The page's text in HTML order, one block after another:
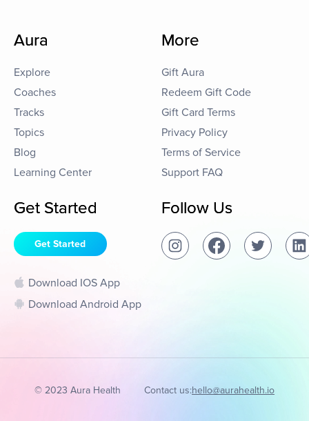
Aura
Explore
Coaches
Tracks
Topics
Blog
Learning Center
More
Gift Aura
Redeem Gift Code
Gift Card Terms
Privacy Policy
Terms of Service
Support FAQ
Get Started
Get Started
Download IOS App
Download Android App
Follow Us
© 2023 Aura Health Contact us:hello@aurahealth.io